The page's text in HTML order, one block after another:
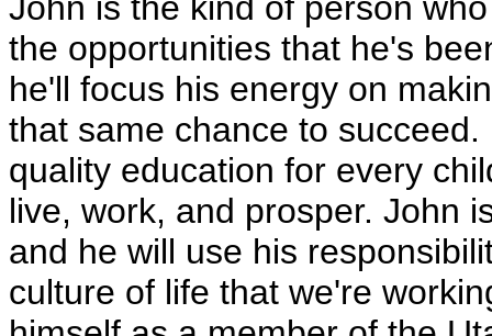
the opportunities that he's
he'll focus his energy on
that same chance to
quality education for every
live, work, and prosper. John
and he will use his
culture of life that we're